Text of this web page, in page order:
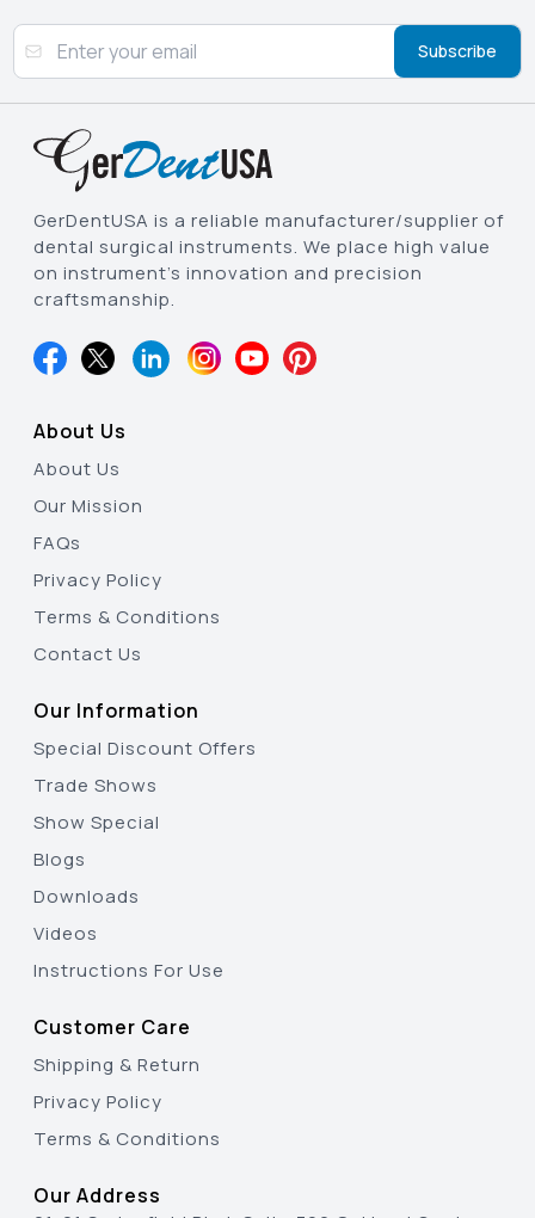
Subscribe
GerDentUSA is a reliable manufacturer/supplier of
dental surgical instruments. We place high value
on instrument’s innovation and precision
craftsmanship.
About Us
About Us
Our Mission
FAQs
Privacy Policy
Terms & Conditions
Contact Us
Our Information
Special Discount Offers
Trade Shows
Show Special
Blogs
Downloads
Videos
Instructions For Use
Customer Care
Shipping & Return
Privacy Policy
Terms & Conditions
Our Address